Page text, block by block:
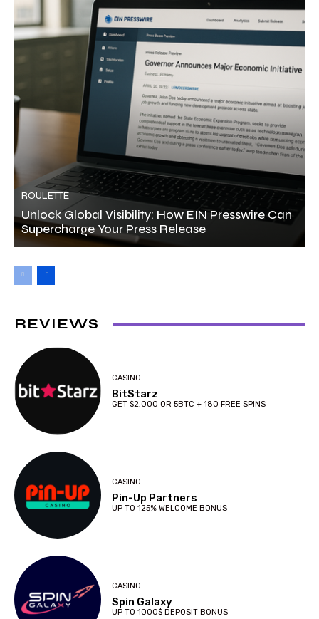
ROULETTE
Unlock Global Visibility: How EIN Presswire Can
Supercharge Your Press Release
REVIEWS
CASINO
BitStarz
GET $2,000 OR 5BTC + 180 FREE SPINS
CASINO
Pin-Up Partners
UP TO 125% WELCOME BONUS
CASINO
Spin Galaxy
UP TO 1000$ DEPOSIT BONUS